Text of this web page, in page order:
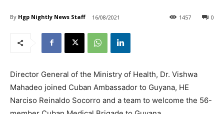
By Hgp Nightly News Staff 16/08/2021 0
1457
Director General of the Ministry of Health, Dr. Vishwa
Mahadeo joined Cuban Ambassador to Guyana, HE
Narciso Reinaldo Socorro and a team to welcome the 56-